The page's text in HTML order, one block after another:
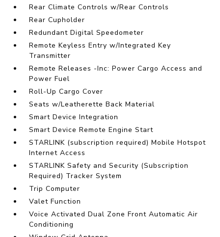
Rear Climate Controls w/Rear Controls
Rear Cupholder
Redundant Digital Speedometer
Remote Keyless Entry w/Integrated Key
Transmitter
Remote Releases -Inc: Power Cargo Access and
Power Fuel
Roll-Up Cargo Cover
Seats w/Leatherette Back Material
Smart Device Integration
Smart Device Remote Engine Start
STARLINK (subscription required) Mobile Hotspot
Internet Access
STARLINK Safety and Security (Subscription
Required) Tracker System
Trip Computer
Valet Function
Voice Activated Dual Zone Front Automatic Air
Conditioning